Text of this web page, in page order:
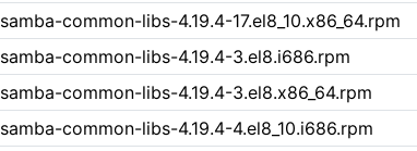
samba-common-libs-4.19.4-17.el8_10.x86_64.rpm
samba-common-libs-4.19.4-3.el8.i686.rpm
samba-common-libs-4.19.4-3.el8.x86_64.rpm
samba-common-libs-4.19.4-4.el8_10.i686.rpm